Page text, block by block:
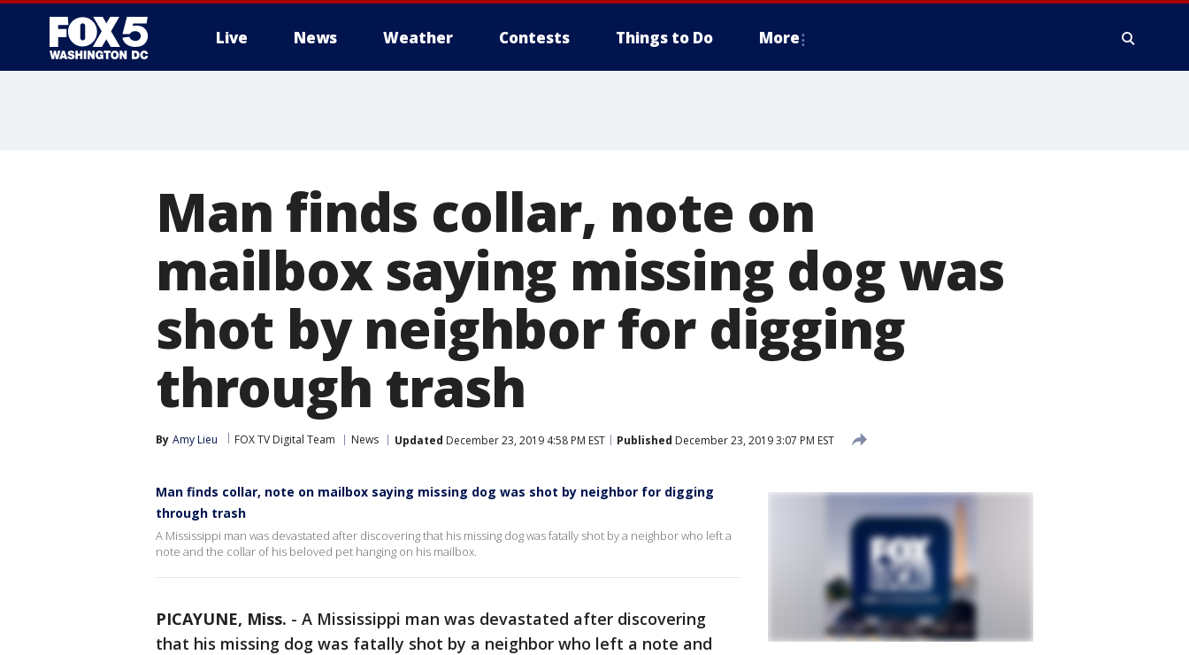
Live News Weather Contests Things to Do More
Man finds collar, note on
mailbox saying missing dog was
shot by neighbor for digging
through trash
By Amy Lieu FOX TV Digital Team News Updated December 23, 2019 4:58 PM EST Published December 23, 2019 3:07 PM EST
Man finds collar, note on mailbox saying missing dog was shot by neighbor for digging
through trash
A Mississippi man was devastated after discovering that his missing dog was fatally shot by a neighbor who left a
note and the collar of his beloved pet hanging on his mailbox.
PICAYUNE, Miss. - A Mississippi man was devastated after discovering
that his missing dog was fatally shot by a neighbor who left a note and